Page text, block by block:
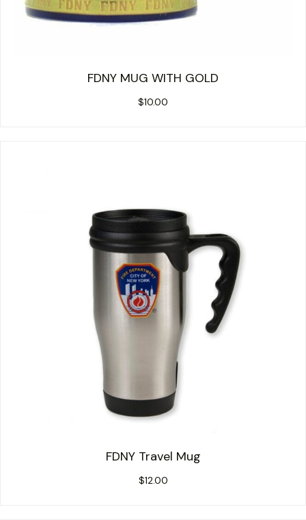
FDNY MUG WITH GOLD
$10.00
FDNY Travel Mug
$12.00